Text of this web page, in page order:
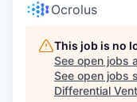
Ocrolus
This job is no
See open jobs
See open jobs
Differential